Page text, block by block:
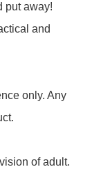
put away!
and
only. Any
of adult.